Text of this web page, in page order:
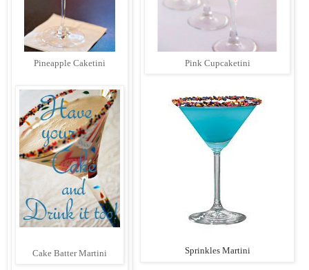
Pineapple Caketini
Cake Batter Martini
Pink Cupcaketini
Sprinkles Martini